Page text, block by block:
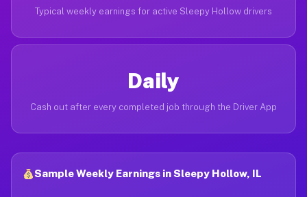
Typical weekly earnings for active Sleepy Hollow drivers
Daily
Cash out after every completed job through the Driver App
Sample Weekly Earnings in Sleepy Hollow, IL